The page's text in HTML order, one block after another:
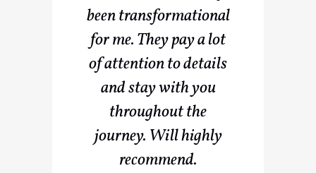
been transformational
for me. They pay a lot
of attention to details
and stay with you
throughout the
journey. Will highly
recommend.